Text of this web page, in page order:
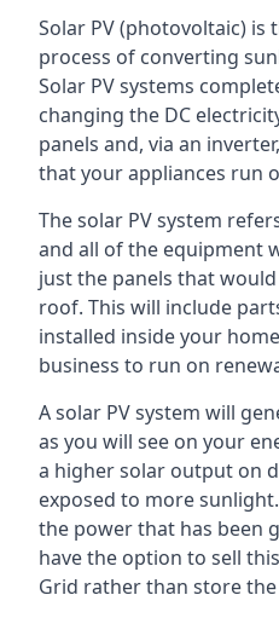
Solar PV (photovoltaic) is
process of converting
Solar PV systems
changing the DC
panels and, via an
that your appliances run
The solar PV system
and all of the equipment
just the panels that
roof. This will include
installed inside your
business to run on
A solar PV system will
as you will see on your
a higher solar output on
exposed to more
the power that has been
have the option to sell
Grid rather than store